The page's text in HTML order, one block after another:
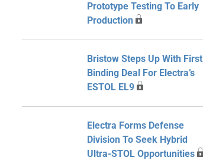
Prototype Testing To Early
Production
Bristow Steps Up With First
Binding Deal For Electra’s
ESTOL EL9
Electra Forms Defense
Division To Seek Hybrid
Ultra-STOL Opportunities